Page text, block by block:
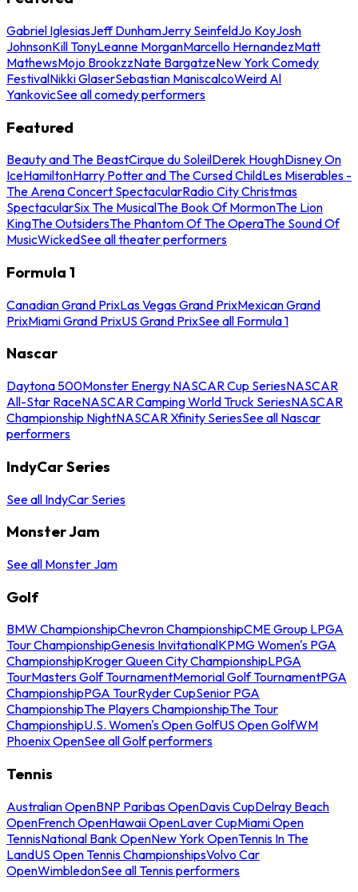
Gabriel IglesiasJeff DunhamJerry SeinfeldJo KoyJosh
JohnsonKill TonyLeanne MorganMarcello HernandezMatt
MathewsMojo BrookzzNate BargatzeNew York Comedy
FestivalNikki GlaserSebastian ManiscalcoWeird Al
YankovicSee all comedy performers
Featured
Beauty and The BeastCirque du SoleilDerek HoughDisney On
IceHamiltonHarry Potter and The Cursed ChildLes Miserables -
The Arena Concert SpectacularRadio City Christmas
SpectacularSix The MusicalThe Book Of MormonThe Lion
KingThe OutsidersThe Phantom Of The OperaThe Sound Of
MusicWickedSee all theater performers
Formula 1
Canadian Grand PrixLas Vegas Grand PrixMexican Grand
PrixMiami Grand PrixUS Grand PrixSee all Formula 1
Nascar
Daytona 500Monster Energy NASCAR Cup SeriesNASCAR
All-Star RaceNASCAR Camping World Truck SeriesNASCAR
Championship NightNASCAR Xfinity SeriesSee all Nascar
performers
IndyCar Series
See all IndyCar Series
Monster Jam
See all Monster Jam
Golf
BMW ChampionshipChevron ChampionshipCME Group LPGA
Tour ChampionshipGenesis InvitationalKPMG Women's PGA
ChampionshipKroger Queen City ChampionshipLPGA
TourMasters Golf TournamentMemorial Golf TournamentPGA
ChampionshipPGA TourRyder CupSenior PGA
ChampionshipThe Players ChampionshipThe Tour
ChampionshipU.S. Women's Open GolfUS Open GolfWM
Phoenix OpenSee all Golf performers
Tennis
Australian OpenBNP Paribas OpenDavis CupDelray Beach
OpenFrench OpenHawaii OpenLaver CupMiami Open
TennisNational Bank OpenNew York OpenTennis In The
LandUS Open Tennis ChampionshipsVolvo Car
OpenWimbledonSee all Tennis performers